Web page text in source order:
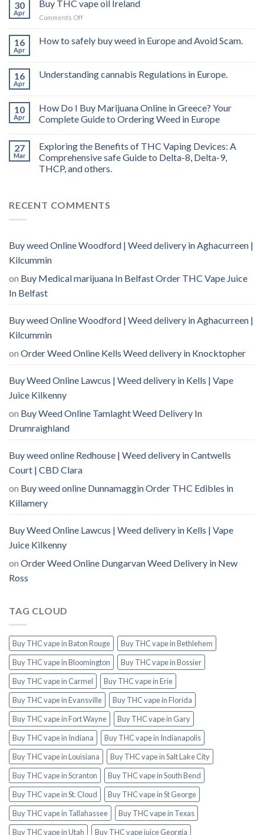
30
Apr
Buy THC vape oil Ireland
Comments Offon
THC
vape
16
Apr
How to safely buy weed in Europe and Avoid Scam.
16
Apr
Understanding cannabis Regulations in Europe.
10
Apr
How Do I Buy Marijuana Online in Greece? Your
Complete Guide to Ordering Weed in Europe
27
Mar
Exploring the Benefits of THC Vaping Devices: A
Comprehensive safe Guide to Delta-8, Delta-9,
THCP, and others.
RECENT COMMENTS
Buy weed Online Woodford | Weed delivery in Aghacurreen |
Kilcummin
on Buy Medical marijuana In Belfast Order THC Vape Juice
In Belfast
Buy weed Online Woodford | Weed delivery in Aghacurreen |
Kilcummin
on Order Weed Online Kells Weed delivery in Knocktopher
Buy Weed Online Lawcus | Weed delivery in Kells | Vape
Juice Kilkenny
on Buy Weed Online Tamlaght Weed Delivery In
Drumraighland
Buy weed online Redhouse | Weed delivery in Cantwells
Court | CBD Clara
on Buy weed online Dunnamaggin Order THC Edibles in
Killamery
Buy Weed Online Lawcus | Weed delivery in Kells | Vape
Juice Kilkenny
on Order Weed Online Dungarvan Weed Delivery in New
Ross
TAG CLOUD
Buy THC vape in Baton Rouge
Buy THC vape in Bethlehem
Buy THC vape in Bloomington
Buy THC vape in Bossier
Buy THC vape in Carmel
Buy THC vape in Erie
Buy THC vape in Evansville
Buy THC vape in Florida
Buy THC vape in Fort Wayne
Buy THC vape in Gary
Buy THC vape in Indiana
Buy THC vape in Indianapolis
Buy THC vape in Louisiana
Buy THC vape in Salt Lake City
Buy THC vape in Scranton
Buy THC vape in South Bend
Buy THC vape in St. Cloud
Buy THC vape in St George
Buy THC vape in Tallahassee
Buy THC vape in Texas
Buy THC vape in Utah
Buy THC vape juice Georgia